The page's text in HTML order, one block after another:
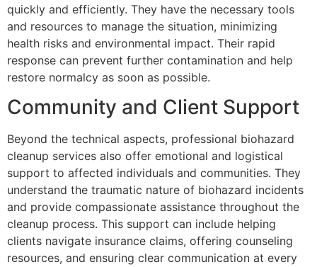
quickly and efficiently. They have the necessary tools
and resources to manage the situation, minimizing
health risks and environmental impact. Their rapid
response can prevent further contamination and help
restore normalcy as soon as possible.
Community and Client Support
Beyond the technical aspects, professional biohazard
cleanup services also offer emotional and logistical
support to affected individuals and communities. They
understand the traumatic nature of biohazard incidents
and provide compassionate assistance throughout the
cleanup process. This support can include helping
clients navigate insurance claims, offering counseling
resources, and ensuring clear communication at every